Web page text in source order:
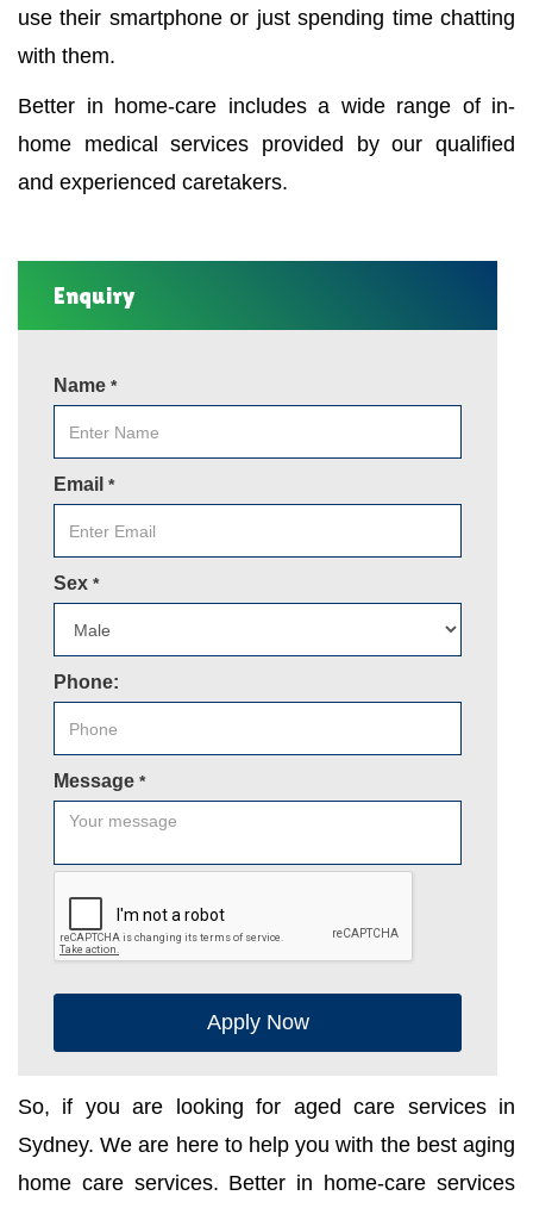
use their smartphone or just spending time chatting
with them.
Better in home-care includes a wide range of in-
home medical services provided by our qualified
and experienced caretakers.
Enquiry
Name *
Email *
Sex *
Phone:
Message *
Apply Now
So, if you are looking for aged care services in
Sydney. We are here to help you with the best aging
home care services. Better in home-care services